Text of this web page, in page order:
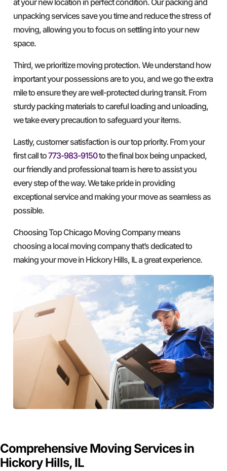
unpacking services save you time and reduce the stress of
moving, allowing you to focus on settling into your new
space.
Third, we prioritize moving protection. We understand how
important your possessions are to you, and we go the extra
mile to ensure they are well-protected during transit. From
sturdy packing materials to careful loading and unloading,
we take every precaution to safeguard your items.
Lastly, customer satisfaction is our top priority. From your
first call to773-983-9150to the final box being unpacked,
our friendly and professional team is here to assist you
every step of the way. We take pride in providing
exceptional service and making your move as seamless as
possible.
Choosing Top Chicago Moving Company means
choosing a local moving company that’s dedicated to
making your move in Hickory Hills, IL a great experience.
Comprehensive Moving Services in
Hickory Hills, IL